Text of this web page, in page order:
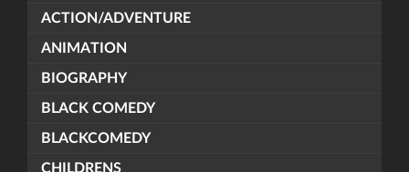
ACTION/ADVENTURE
ANIMATION
BIOGRAPHY
BLACK COMEDY
BLACKCOMEDY
CHILDRENS